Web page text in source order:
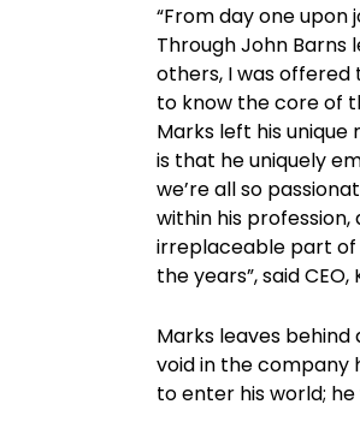
“From day one
Through John Barns
others, I was
to know the core of
Marks left his unique
is that he uniquely
we’re all so
within his profession,
irreplaceable part of
the years”, said CEO,
Marks leaves
void in the company
to enter his world;